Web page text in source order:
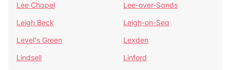
Lee Chapel
Lee-over-Sands
Leigh Beck
Leigh-on-Sea
Level's Green
Lexden
Lindsell
Linford